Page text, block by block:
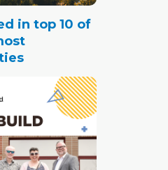
in top 10 of